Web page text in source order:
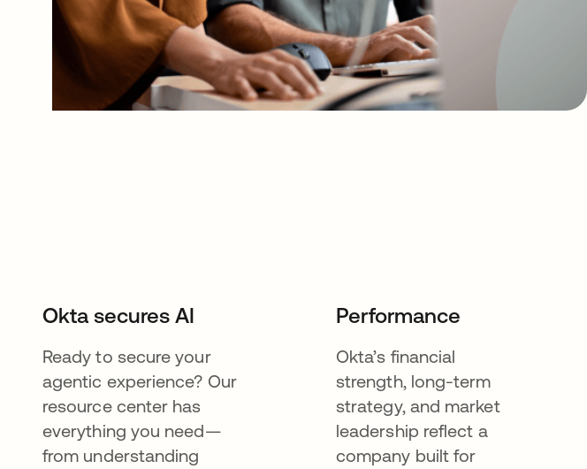
Okta secures AI
Ready to secure your
agentic experience? Our
resource center has
everything you need—
from understanding
Performance
Okta’s financial
strength, long-term
strategy, and market
leadership reflect a
company built for